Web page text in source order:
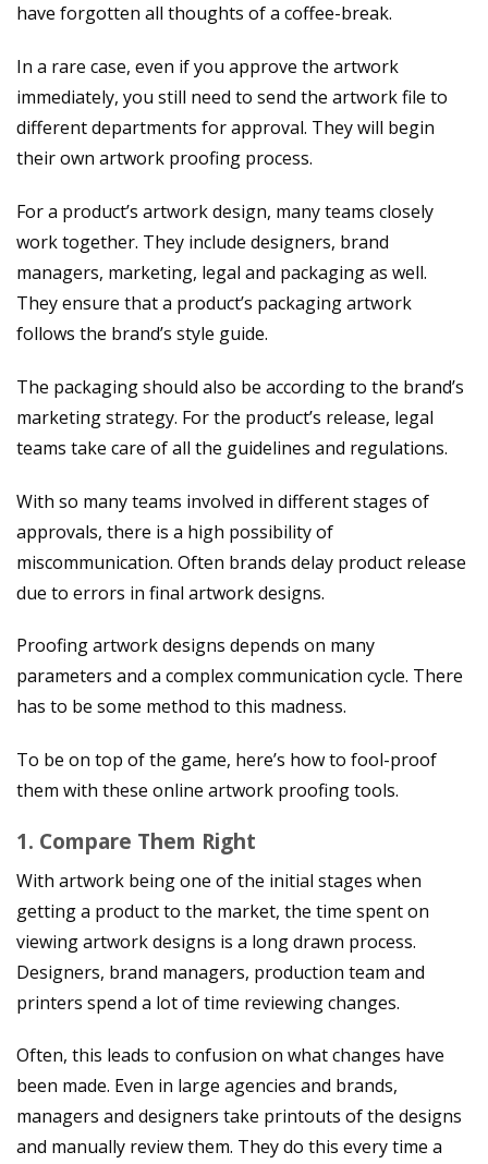
have forgotten all thoughts of a coffee-break.
In a rare case, even if you approve the artwork
immediately, you still need to send the artwork file to
different departments for approval. They will begin
their own artwork proofing process.
For a product’s artwork design, many teams closely
work together. They include designers, brand
managers, marketing, legal and packaging as well.
They ensure that a product’s packaging artwork
follows the brand’s style guide.
The packaging should also be according to the brand’s
marketing strategy. For the product’s release, legal
teams take care of all the guidelines and regulations.
With so many teams involved in different stages of
approvals, there is a high possibility of
miscommunication. Often brands delay product release
due to errors in final artwork designs.
Proofing artwork designs depends on many
parameters and a complex communication cycle. There
has to be some method to this madness.
To be on top of the game, here’s how to fool-proof
them with these online artwork proofing tools.
1. Compare Them Right
With artwork being one of the initial stages when
getting a product to the market, the time spent on
viewing artwork designs is a long drawn process.
Designers, brand managers, production team and
printers spend a lot of time reviewing changes.
Often, this leads to confusion on what changes have
been made. Even in large agencies and brands,
managers and designers take printouts of the designs
and manually review them. They do this every time a